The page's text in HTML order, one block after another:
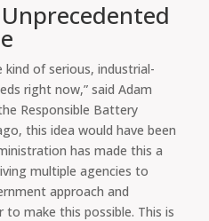
of serious, industrial-
right now,” said Adam
Responsible Battery
this idea would have been
has made this a
multiple agencies to
approach and
make this possible. This is